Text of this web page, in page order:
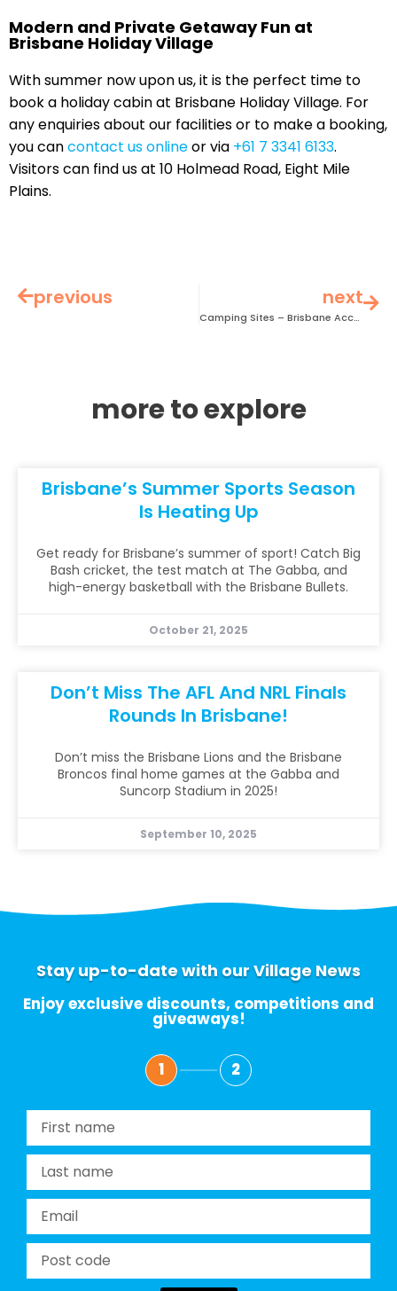
Modern and Private Getaway Fun at
Brisbane Holiday Village
With summer now upon us, it is the perfect time to
book a holiday cabin at Brisbane Holiday Village. For
any enquiries about our facilities or to make a booking,
you cancontact us onlineor via +61 7 3341 6133.
Visitors can find us at 10 Holmead Road, Eight Mile
Plains.
previous next
Camping Sites – Brisbane Accommodation
more to explore
Brisbane’s Summer Sports Season
Is Heating Up
Get ready for Brisbane’s summer of sport! Catch Big
Bash cricket, the test match at The Gabba, and
high-energy basketball with the Brisbane Bullets.
October 21, 2025
Don’t Miss The AFL And NRL Finals
Rounds In Brisbane!
Don’t miss the Brisbane Lions and the Brisbane
Broncos final home games at the Gabba and
Suncorp Stadium in 2025!
September 10, 2025
Stay up-to-date with our Village News
Enjoy exclusive discounts, competitions and
giveaways!
1 2